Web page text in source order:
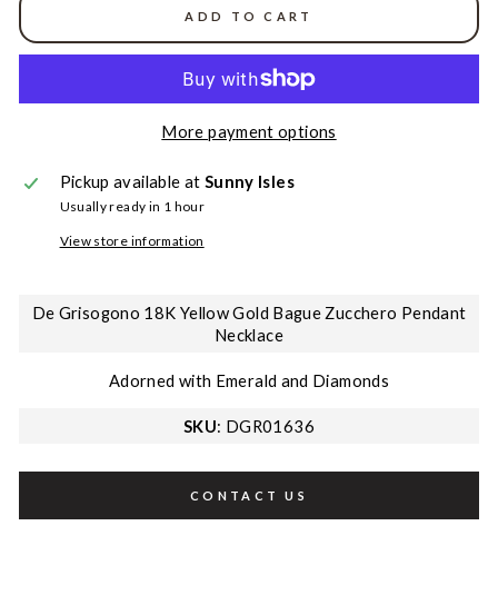
ADD TO CART
More payment options
Pickup available at Sunny Isles
Usually ready in 1 hour
View store information
De Grisogono 18K Yellow Gold Bague Zucchero Pendant
Necklace
Adorned with Emerald and Diamonds
SKU: DGR01636
CONTACT US